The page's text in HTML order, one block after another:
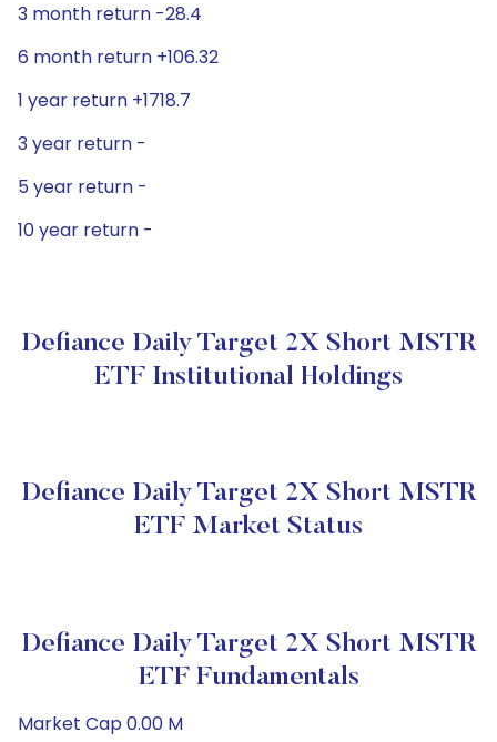
3 month return -28.4
6 month return +106.32
1 year return +1718.7
3 year return -
5 year return -
10 year return -
Defiance Daily Target 2X Short MSTR
ETF Institutional Holdings
Defiance Daily Target 2X Short MSTR
ETF Market Status
Defiance Daily Target 2X Short MSTR
ETF Fundamentals
Market Cap 0.00 M